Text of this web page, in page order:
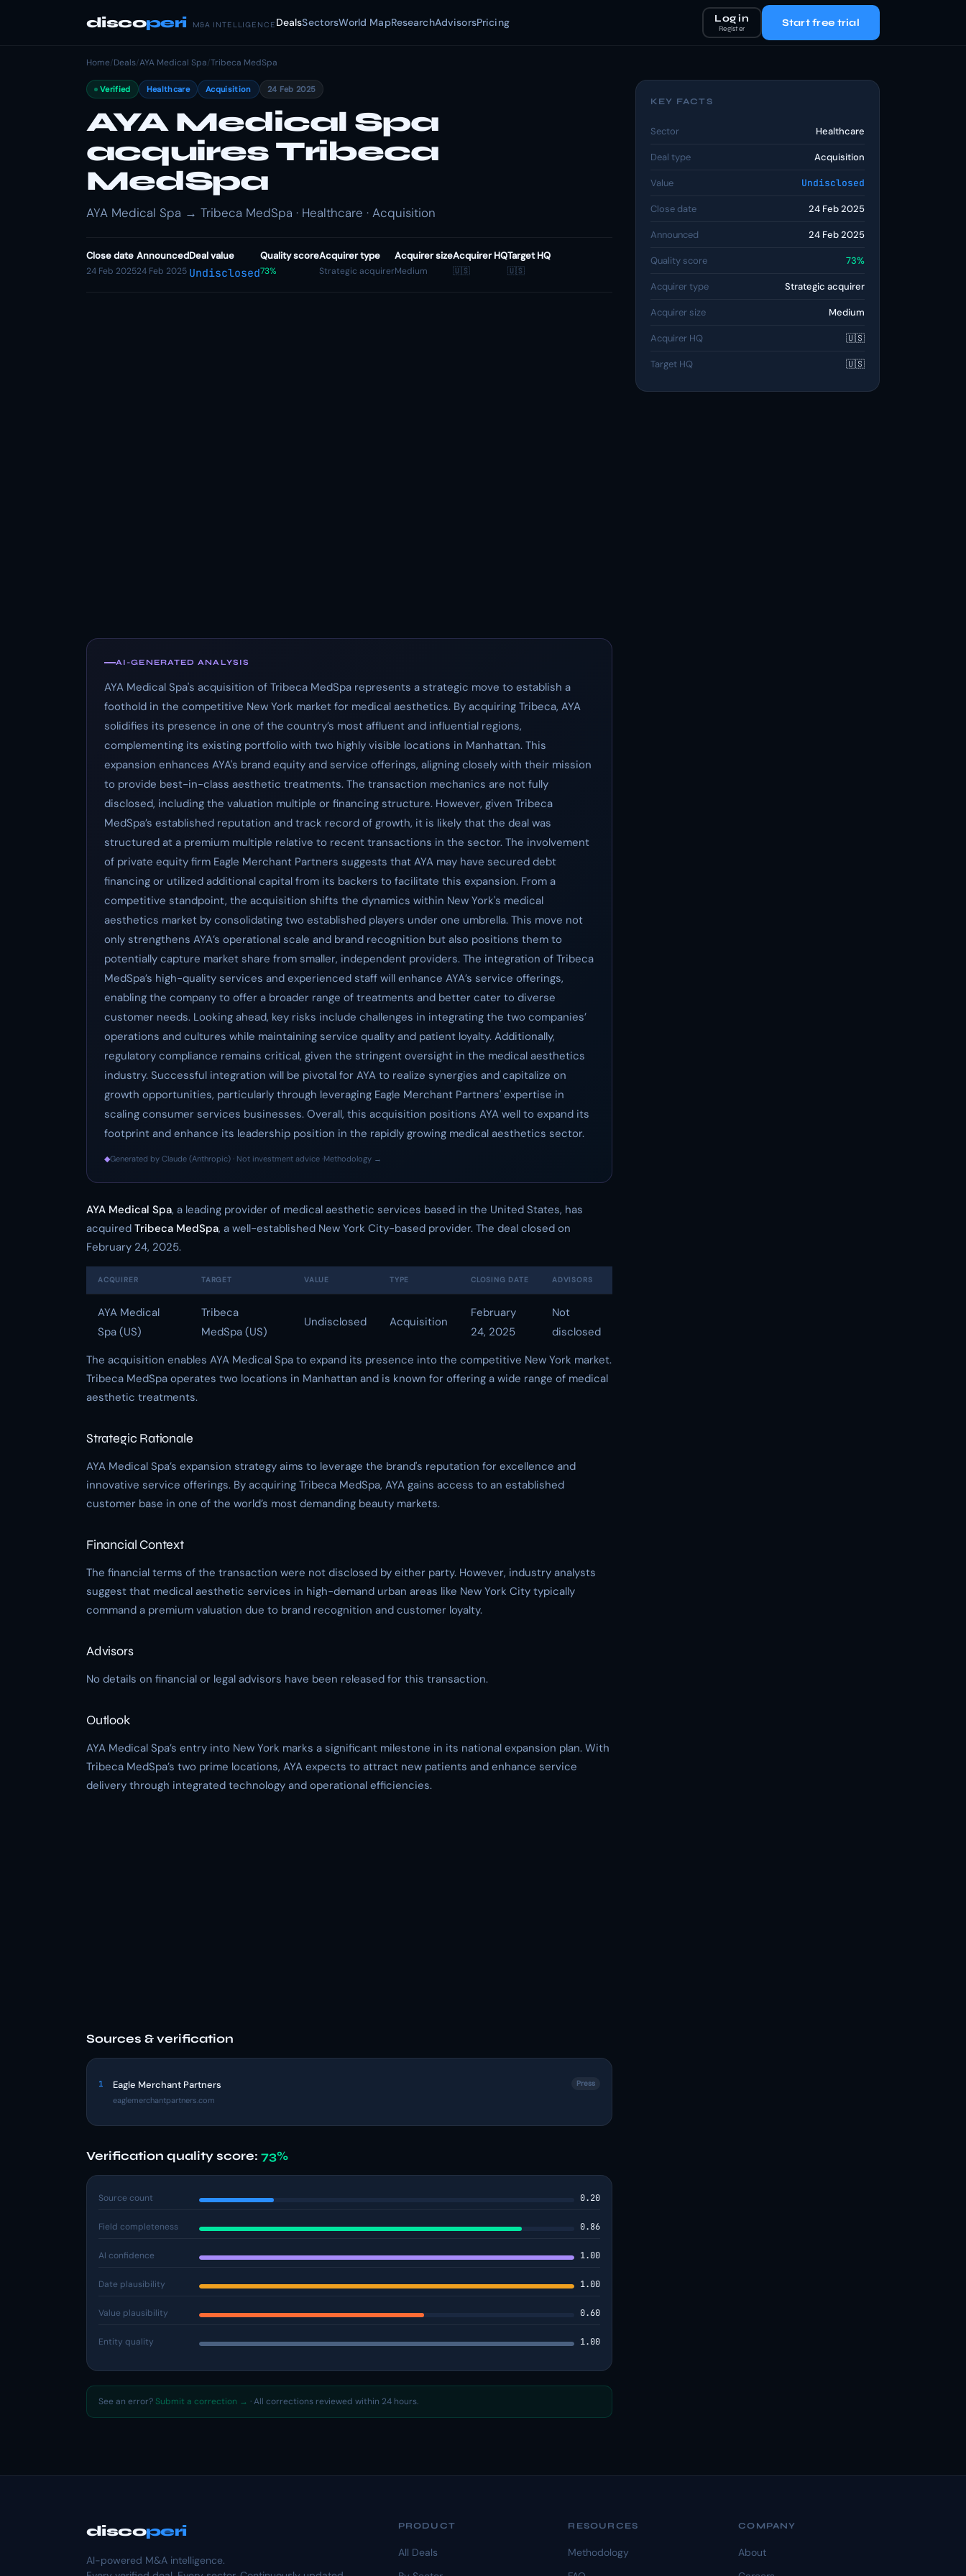
discoperi M&A INTELLIGENCE DealsSectorsWorld MapResearchAdvisorsPricing Log in
Register Start free trial
Home/Deals/AYA Medical Spa/Tribeca MedSpa
Verified Healthcare Acquisition 24 Feb 2025
AYA Medical Spa
acquires Tribeca
MedSpa
AYA Medical Spa → Tribeca MedSpa · Healthcare · Acquisition
Close date
24 Feb 2025
Announced
24 Feb 2025
Deal value
Undisclosed
Quality score
73%
Acquirer type
Strategic acquirer
Acquirer size
Medium
Acquirer HQ
🇺🇸
Target HQ
🇺🇸
AI-GENERATED ANALYSIS
AYA Medical Spa's acquisition of Tribeca MedSpa represents a strategic move to establish a
foothold in the competitive New York market for medical aesthetics. By acquiring Tribeca, AYA
solidifies its presence in one of the country’s most affluent and influential regions,
complementing its existing portfolio with two highly visible locations in Manhattan. This
expansion enhances AYA's brand equity and service offerings, aligning closely with their mission
to provide best-in-class aesthetic treatments. The transaction mechanics are not fully
disclosed, including the valuation multiple or financing structure. However, given Tribeca
MedSpa’s established reputation and track record of growth, it is likely that the deal was
structured at a premium multiple relative to recent transactions in the sector. The involvement
of private equity firm Eagle Merchant Partners suggests that AYA may have secured debt
financing or utilized additional capital from its backers to facilitate this expansion. From a
competitive standpoint, the acquisition shifts the dynamics within New York's medical
aesthetics market by consolidating two established players under one umbrella. This move not
only strengthens AYA’s operational scale and brand recognition but also positions them to
potentially capture market share from smaller, independent providers. The integration of Tribeca
MedSpa’s high-quality services and experienced staff will enhance AYA’s service offerings,
enabling the company to offer a broader range of treatments and better cater to diverse
customer needs. Looking ahead, key risks include challenges in integrating the two companies’
operations and cultures while maintaining service quality and patient loyalty. Additionally,
regulatory compliance remains critical, given the stringent oversight in the medical aesthetics
industry. Successful integration will be pivotal for AYA to realize synergies and capitalize on
growth opportunities, particularly through leveraging Eagle Merchant Partners' expertise in
scaling consumer services businesses. Overall, this acquisition positions AYA well to expand its
footprint and enhance its leadership position in the rapidly growing medical aesthetics sector.
◆Generated by Claude (Anthropic) · Not investment advice ·Methodology →
AYA Medical Spa, a leading provider of medical aesthetic services based in the United States, has
acquired Tribeca MedSpa, a well-established New York City-based provider. The deal closed on
February 24, 2025.
ACQUIRER TARGET VALUE TYPE CLOSING DATE ADVISORS
AYA Medical
Spa (US)
Tribeca
MedSpa (US)
Undisclosed Acquisition
February
24, 2025
Not
disclosed
The acquisition enables AYA Medical Spa to expand its presence into the competitive New York market.
Tribeca MedSpa operates two locations in Manhattan and is known for offering a wide range of medical
aesthetic treatments.
Strategic Rationale
AYA Medical Spa’s expansion strategy aims to leverage the brand's reputation for excellence and
innovative service offerings. By acquiring Tribeca MedSpa, AYA gains access to an established
customer base in one of the world’s most demanding beauty markets.
Financial Context
The financial terms of the transaction were not disclosed by either party. However, industry analysts
suggest that medical aesthetic services in high-demand urban areas like New York City typically
command a premium valuation due to brand recognition and customer loyalty.
Advisors
No details on financial or legal advisors have been released for this transaction.
Outlook
AYA Medical Spa’s entry into New York marks a significant milestone in its national expansion plan. With
Tribeca MedSpa’s two prime locations, AYA expects to attract new patients and enhance service
delivery through integrated technology and operational efficiencies.
Sources & verification
1 Eagle Merchant Partners
eaglemerchantpartners.com
Press
Verification quality score: 73%
Source count 0.20
Field completeness 0.86
AI confidence 1.00
Date plausibility 1.00
Value plausibility 0.60
Entity quality 1.00
See an error? Submit a correction → · All corrections reviewed within 24 hours.
KEY FACTS
Sector Healthcare
Deal type Acquisition
Value Undisclosed
Close date 24 Feb 2025
Announced 24 Feb 2025
Quality score 73%
Acquirer type Strategic acquirer
Acquirer size Medium
Acquirer HQ 🇺🇸
Target HQ 🇺🇸
discoperi
AI-powered M&A intelligence.
PRODUCT
All Deals
RESOURCES
Methodology
COMPANY
About